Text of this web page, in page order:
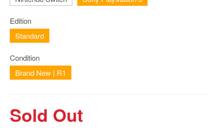
2
Xbox
Series
/
Mobile
Gaming
Software
Edition
Standard
Condition
Brand New | R1
Sold Out